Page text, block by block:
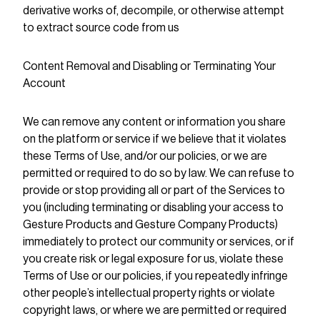
derivative works of, decompile, or otherwise attempt
to extract source code from us
Content Removal and Disabling or Terminating Your
Account
We can remove any content or information you share
on the platform or service if we believe that it violates
these Terms of Use, and/or our policies, or we are
permitted or required to do so by law. We can refuse to
provide or stop providing all or part of the Services to
you (including terminating or disabling your access to
Gesture Products and Gesture Company Products)
immediately to protect our community or services, or if
you create risk or legal exposure for us, violate these
Terms of Use or our policies, if you repeatedly infringe
other people’s intellectual property rights or violate
copyright laws, or where we are permitted or required